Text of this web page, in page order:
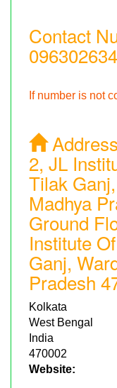
Contact
If number is not
2, JL
Tilak
Madhya
Ground
Institute
Ganj,
Pradesh
Kolkata
West Bengal
India
470002
Website: